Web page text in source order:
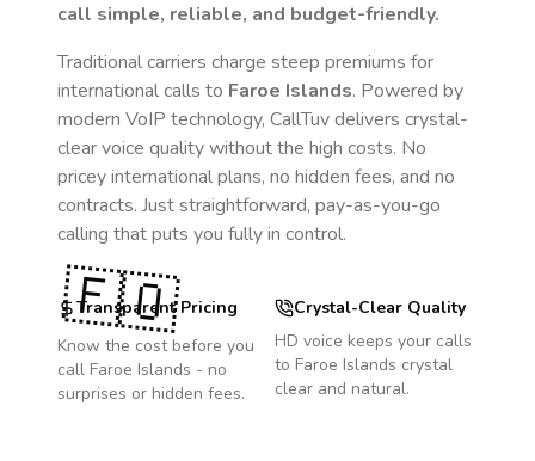
call simple, reliable, and budget-friendly.
Traditional carriers charge steep premiums for
international calls to Faroe Islands. Powered by
modern VoIP technology, CallTuv delivers crystal-
clear voice quality without the high costs. No
pricey international plans, no hidden fees, and no
contracts. Just straightforward, pay-as-you-go
calling that puts you fully in control.
Transparent Pricing
Know the cost before you
call Faroe Islands - no
surprises or hidden fees.
Crystal-Clear Quality
HD voice keeps your calls
to Faroe Islands crystal
clear and natural.
🇫🇴